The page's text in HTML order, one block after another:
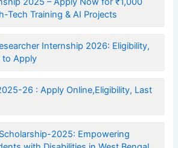
Tech Training & AI Projects
Internship 2026: Eligibility,
to Apply
26 : Apply Online,Eligibility, Last
2025: Empowering